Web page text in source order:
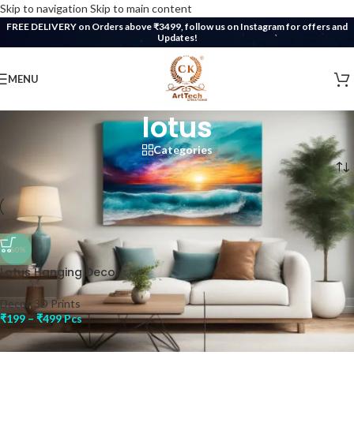
Skip to navigation Skip to main content
FREE DELIVERY on Orders above ₹3499, follow us on Instagram for offers and
Updates!
MENU
lotus
Categories
Products tagged “lotus”
-60%
Lotus Hanging Decor
Decor, 3D Prints
₹199 – ₹499Pcs